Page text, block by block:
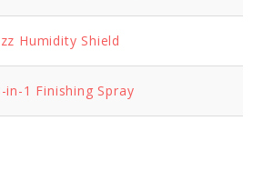
Humidity Shield
in-1 Finishing Spray